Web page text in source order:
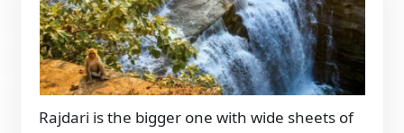
Rajdari is the bigger one with wide sheets of